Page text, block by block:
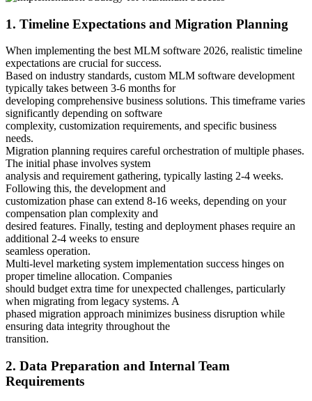
1. Timeline Expectations and Migration Planning
When implementing the best MLM software 2026, realistic timeline
expectations are crucial for success.
Based on industry standards, custom MLM software development
typically takes between 3-6 months for
developing comprehensive business solutions. This timeframe varies
significantly depending on software
complexity, customization requirements, and specific business
needs.
Migration planning requires careful orchestration of multiple phases.
The initial phase involves system
analysis and requirement gathering, typically lasting 2-4 weeks.
Following this, the development and
customization phase can extend 8-16 weeks, depending on your
compensation plan complexity and
desired features. Finally, testing and deployment phases require an
additional 2-4 weeks to ensure
seamless operation.
Multi-level marketing system implementation success hinges on
proper timeline allocation. Companies
should budget extra time for unexpected challenges, particularly
when migrating from legacy systems. A
phased migration approach minimizes business disruption while
ensuring data integrity throughout the
transition.
2. Data Preparation and Internal Team
Requirements